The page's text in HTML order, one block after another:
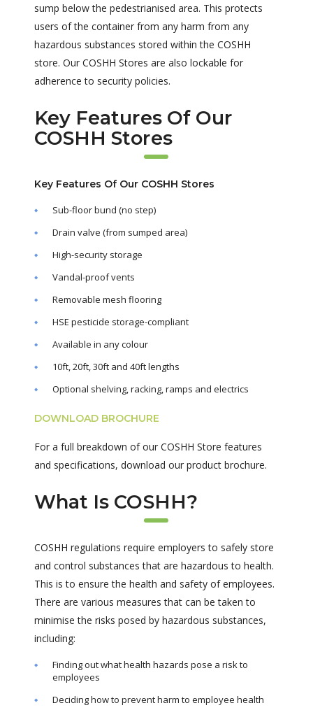
sump below the pedestrianised area. This protects
users of the container from any harm from any
hazardous substances stored within the COSHH
store. Our COSHH Stores are also lockable for
adherence to security policies.
Key Features Of Our
COSHH Stores
Key Features Of Our COSHH Stores
Sub-floor bund (no step)
Drain valve (from sumped area)
High-security storage
Vandal-proof vents
Removable mesh flooring
HSE pesticide storage-compliant
Available in any colour
10ft, 20ft, 30ft and 40ft lengths
Optional shelving, racking, ramps and electrics
DOWNLOAD BROCHURE
For a full breakdown of our COSHH Store features
and specifications, download our product brochure.
What Is COSHH?
COSHH regulations require employers to safely store
and control substances that are hazardous to health.
This is to ensure the health and safety of employees.
There are various measures that can be taken to
minimise the risks posed by hazardous substances,
including:
Finding out what health hazards pose a risk to
employees
Deciding how to prevent harm to employee health